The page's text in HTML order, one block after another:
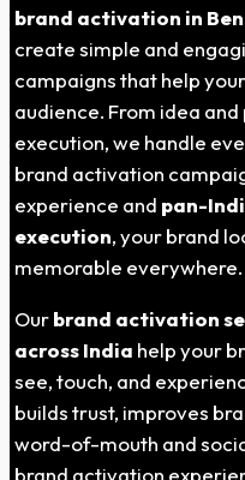
brand activation in
create simple and
campaigns that help
audience. From idea
execution, we handle
brand activation
experience and pan-
execution, your brand
memorable everywhere.
Ourbrand activation
across India help your
see, touch, and
builds trust, improves
word-of-mouth and
brand activation